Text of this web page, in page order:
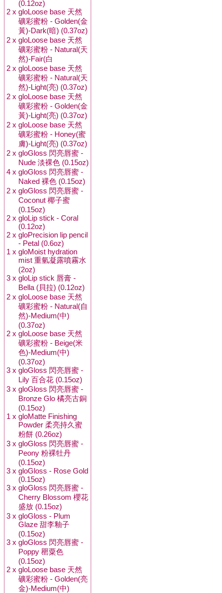
(0.12oz)
2 x gloLoose base 天然
礦彩蜜粉 - Golden(金
黃)-Dark(暗) (0.37oz)
2 x gloLoose base 天然
礦彩蜜粉 - Natural(天
然)-Fair(白
2 x gloLoose base 天然
礦彩蜜粉 - Natural(天
然)-Light(亮) (0.37oz)
2 x gloLoose base 天然
礦彩蜜粉 - Golden(金
黃)-Light(亮) (0.37oz)
2 x gloLoose base 天然
礦彩蜜粉 - Honey(蜜
膚)-Light(亮) (0.37oz)
2 x gloGloss 閃亮唇蜜 -
Nude 淡裸色 (0.15oz)
4 x gloGloss 閃亮唇蜜 -
Naked 裸色 (0.15oz)
2 x gloGloss 閃亮唇蜜 -
Coconut 椰子蜜
(0.15oz)
2 x gloLip stick - Coral
(0.12oz)
2 x gloPrecision lip pencil
- Petal (0.6oz)
1 x gloMoist hydration
mist 重氫凝露噴霧水
(2oz)
3 x gloLip stick 唇膏 -
Bella (貝拉) (0.12oz)
2 x gloLoose base 天然
礦彩蜜粉 - Natural(自
然)-Medium(中)
(0.37oz)
2 x gloLoose base 天然
礦彩蜜粉 - Beige(米
色)-Medium(中)
(0.37oz)
3 x gloGloss 閃亮唇蜜 -
Lily 百合花 (0.15oz)
3 x gloGloss 閃亮唇蜜 -
Bronze Glo 橘亮古銅
(0.15oz)
1 x gloMatte Finishing
Powder 柔亮持久蜜
粉餅 (0.26oz)
3 x gloGloss 閃亮唇蜜 -
Peony 粉裸牡丹
(0.15oz)
3 x gloGloss - Rose Gold
(0.15oz)
3 x gloGloss 閃亮唇蜜 -
Cherry Blossom 櫻花
盛放 (0.15oz)
3 x gloGloss - Plum
Glaze 甜李釉子
(0.15oz)
3 x gloGloss 閃亮唇蜜 -
Poppy 罌粟色
(0.15oz)
2 x gloLoose base 天然
礦彩蜜粉 - Golden(亮
金)-Medium(中)